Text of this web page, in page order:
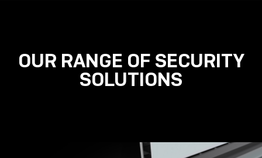
OUR RANGE OF SECURITY
SOLUTIONS